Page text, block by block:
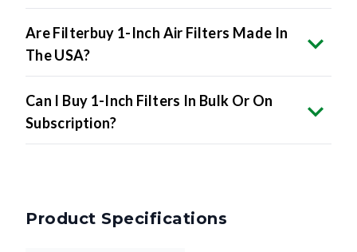
Are Filterbuy 1-Inch Air Filters Made In
The USA?
Can I Buy 1-Inch Filters In Bulk Or On
Subscription?
Product Specifications